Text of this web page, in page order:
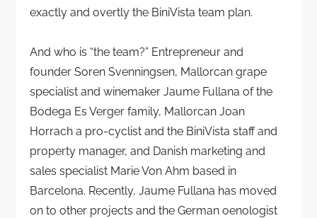
exactly and overtly the BiniVista team plan.
And who is “the team?” Entrepreneur and
founder Soren Svenningsen, Mallorcan grape
specialist and winemaker Jaume Fullana of the
Bodega Es Verger family, Mallorcan Joan
Horrach a pro-cyclist and the BiniVista staff and
property manager, and Danish marketing and
sales specialist Marie Von Ahm based in
Barcelona. Recently, Jaume Fullana has moved
on to other projects and the German oenologist